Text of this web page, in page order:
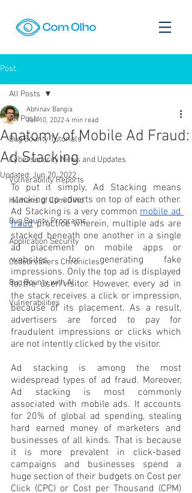
Post
All Posts
Bug Bounty Tutorials
Cybersecurity News and Updates
Vulnerability Reports
Humans of Com Olho
Bug Bounty Programs
Application Security
Codebreakers Chronicles
Bug Bounty with AI
Vulnerabilities
All Posts
Anatomy of Mobile Ad Fraud:
Ad Stacking
Abhinav Bangia
Jun 10, 2022 4 min read
Updated: Jun 20, 2022
To put it simply, Ad Stacking means
stacking up adverts on top of each other.
Ad Stacking is a very common mobile ad
fraud practice wherein, multiple ads are
stacked beneath one another in a single
ad placement on mobile apps or
websites for generating fake
impressions. Only the top ad is displayed
to the user/visitor. However, every ad in
the stack receives a click or impression,
because of its placement. As a result,
advertisers are forced to pay for
fraudulent impressions or clicks which
are not intently clicked by the visitor.
Ad stacking is among the most
widespread types of ad fraud. Moreover,
Ad stacking is most commonly
associated with mobile ads. It accounts
for 20% of global ad spending, stealing
hard earned money of marketers and
businesses of all kinds. That is because
it is more prevalent in click-based
campaigns and businesses spend a
huge section of their budgets on Cost per
Click (CPC) or Cost per Thousand (CPM)